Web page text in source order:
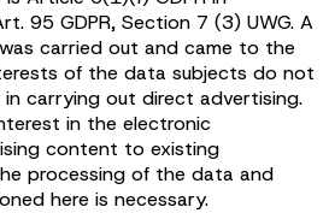
95 GDPR, Section 7 (3) UWG. A
carried out and came to the
of the data subjects do not
carrying out direct advertising.
in the electronic
content to existing
processing of the data and
here is necessary.